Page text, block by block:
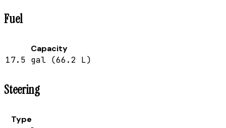
Fuel
Capacity
17.5 gal (66.2 L)
Steering
Type